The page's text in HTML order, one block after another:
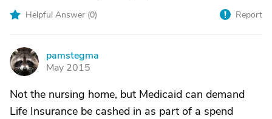
Helpful Answer (0) Report
P
pamstegma
May 2015
Not the nursing home, but Medicaid can demand
Life Insurance be cashed in as part of a spend